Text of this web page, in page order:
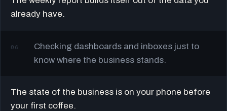
already have.
06
Checking dashboards and inboxes just to
know where the business stands.
The state of the business is on your phone before
your first coffee.